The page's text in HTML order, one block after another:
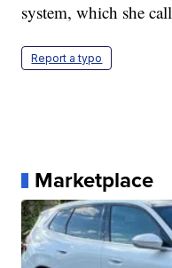
system, which she
Report a typo
Marketplace